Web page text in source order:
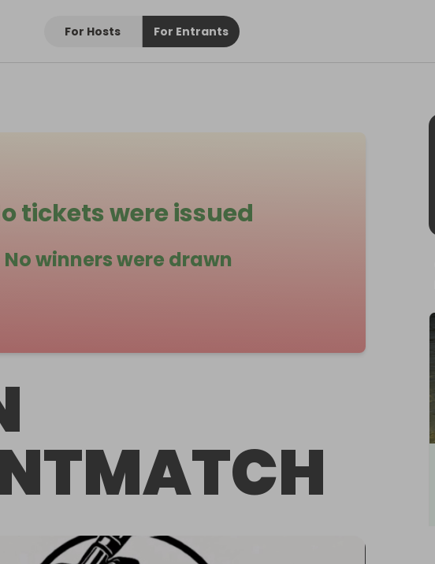
For Hosts For Entrants
tickets were issued
No winners were drawn